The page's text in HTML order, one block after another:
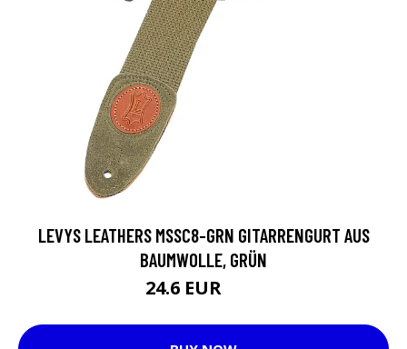
LEVYS LEATHERS MSSC8-GRN GITARRENGURT AUS
BAUMWOLLE, GRÜN
24.6 EUR